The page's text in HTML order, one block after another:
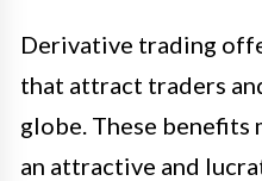
Derivative trading
that attract traders
globe. These benefits
an attractive and